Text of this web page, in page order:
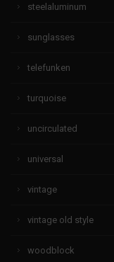
steelaluminum
sunglasses
telefunken
turquoise
uncirculated
universal
vintage
vintage old style
woodblock